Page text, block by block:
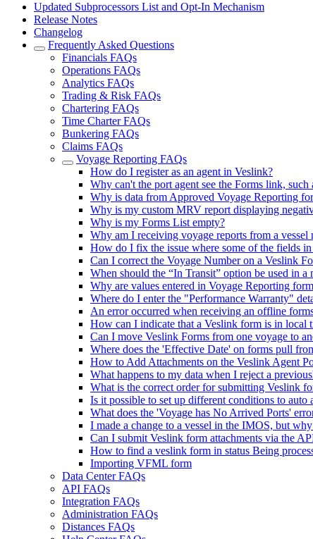
Updated Subprocessors List and Opt-In Mechanism
Release Notes
Changelog
Frequently Asked Questions
Financials FAQs
Operations FAQs
Analytics FAQs
Trading & Risk FAQs
Chartering FAQs
Time Charter FAQs
Bunkering FAQs
Claims FAQs
Voyage Reporting FAQs
How do I register as an agent in Veslink?
Why can't the port agent see the Forms link,
Why is data from Approved Voyage Reporting
Why is my custom MRV report displaying
Why is my Forms List empty?
Why am I receiving voyage reports from a
How do I fix the issue where some of the fields
Can I correct the Voyage Number on a Veslink
When should the “In Transit” option be used in a
Why are values entered in Voyage Reporting
Where do I enter the "Performance Warranty"
An error occurred when receiving an offline
How can I indicate that a Veslink form is in local
Can I move Veslink Forms from one voyage to
Where does the 'Effective Date' on forms pull
How to Add Attachments on the Veslink Agent
What happens to my data when I reject a
What is the correct order for submitting Veslink
Is it possible to set up different conditions to auto
What does the 'Voyage has No Arrived Ports'
I made a change to a vessel in the IMOS, but
Can I submit Veslink form attachments via the
How to find a veslink form in status Being
Importing VFML form
Data Center FAQs
API FAQs
Integration FAQs
Administration FAQs
Distances FAQs